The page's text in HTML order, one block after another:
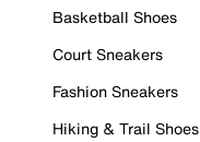
Basketball Shoes
Court Sneakers
Fashion Sneakers
Hiking & Trail Shoes